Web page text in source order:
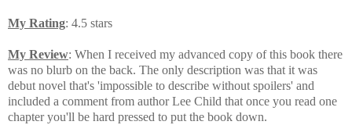
My Rating: 4.5 stars
My Review: When I received my advanced copy of this book there
was no blurb on the back. The only description was that it was
debut novel that's 'impossible to describe without spoilers' and
included a comment from author Lee Child that once you read one
chapter you'll be hard pressed to put the book down.